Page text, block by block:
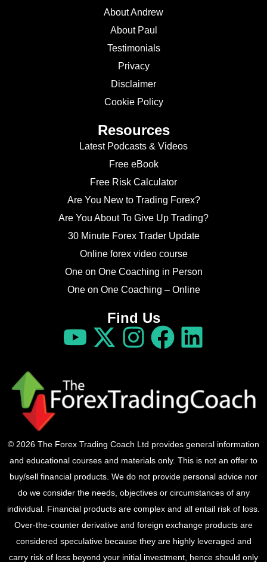
About Andrew
About Paul
Testimonials
Privacy
Disclaimer
Cookie Policy
Resources
Latest Podcasts & Videos
Free eBook
Free Risk Calculator
Are You New to Trading Forex?
Are You About To Give Up Trading?
30 Minute Forex Trader Update
Online forex video course
One on One Coaching in Person
One on One Coaching – Online
Find Us
© 2026 The Forex Trading Coach Ltd provides general information
and educational courses and materials only. This is not an offer to
buy/sell financial products. We do not provide personal advice nor
do we consider the needs, objectives or circumstances of any
individual. Financial products are complex and all entail risk of loss.
Over-the-counter derivative and foreign exchange products are
considered speculative because they are highly leveraged and
carry risk of loss beyond your initial investment, hence should only